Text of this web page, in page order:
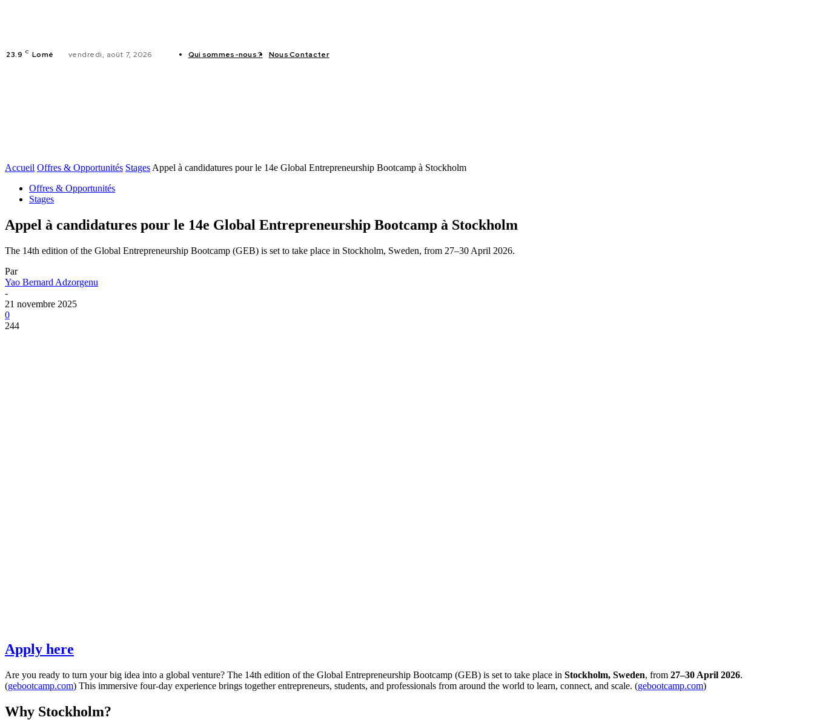
23.9 C Lomé vendredi, août 7, 2026 Qui sommes-nous ? Nous Contacter
Accueil Offres & Opportunités Stages Appel à candidatures pour le 14e Global Entrepreneurship Bootcamp à Stockholm
Offres & Opportunités
Stages
Appel à candidatures pour le 14e Global Entrepreneurship Bootcamp à Stockholm
The 14th edition of the Global Entrepreneurship Bootcamp (GEB) is set to take place in Stockholm, Sweden, from 27–30 April 2026.
Par
Yao Bernard Adzorgenu
-
21 novembre 2025
0
244
Apply here
Are you ready to turn your big idea into a global venture? The 14th edition of the Global Entrepreneurship Bootcamp (GEB) is set to take place in Stockholm, Sweden, from 27–30 April 2026.
(gebootcamp.com) This immersive four-day experience brings together entrepreneurs, students, and professionals from around the world to learn, connect, and scale. (gebootcamp.com)
Why Stockholm?